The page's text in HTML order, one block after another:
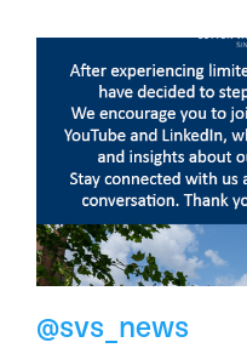
@svs_news